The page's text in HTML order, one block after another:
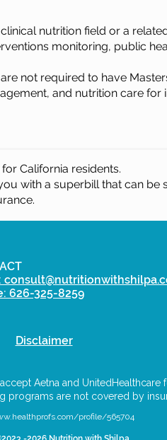
nutrition field or a
monitoring, public
not required to have
and nutrition care
California residents.
with a superbill that can
626-325-8259
Disclaimer
Aetna and UnitedHealthcare
programs are not covered by
profile/565704